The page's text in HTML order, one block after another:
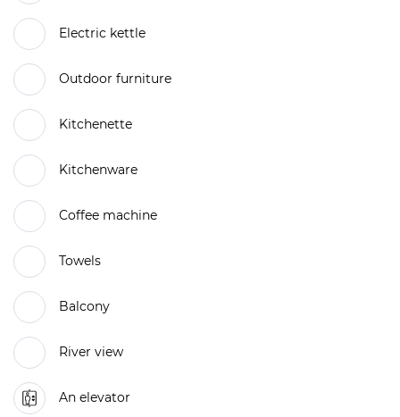
Electric kettle
Outdoor furniture
Kitchenette
Kitchenware
Coffee machine
Towels
Balcony
River view
An elevator